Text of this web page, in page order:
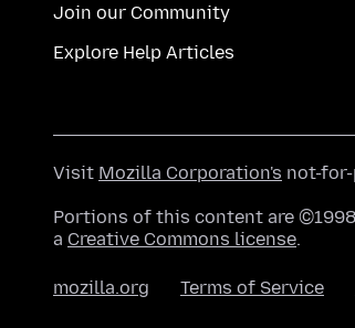
Join our Community
Explore Help Articles
Visit Mozilla Corporation's not-
Portions of this content are
a Creative Commons license.
mozilla.org Terms of Service